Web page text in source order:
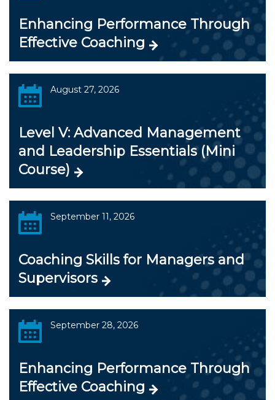
Enhancing Performance Through
Effective Coaching
August 27, 2026
Level V: Advanced Management
and Leadership Essentials (Mini
Course)
September 11, 2026
Coaching Skills for Managers and
Supervisors
September 28, 2026
Enhancing Performance Through
Effective Coaching